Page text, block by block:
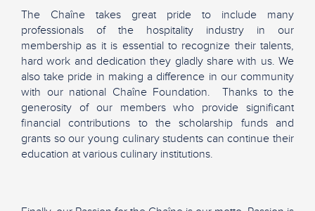
The Chaîne takes great pride to include many
professionals of the hospitality industry in our
membership as it is essential to recognize their talents,
hard work and dedication they gladly share with us. We
also take pride in making a difference in our community
with our national Chaîne Foundation. Thanks to the
generosity of our members who provide significant
financial contributions to the scholarship funds and
grants so our young culinary students can continue their
education at various culinary institutions.